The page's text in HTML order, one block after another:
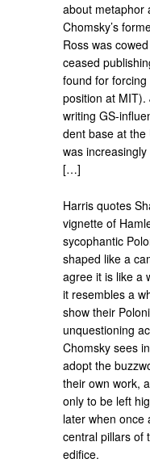
about metaphor
Chomsky’s
Ross was
ceased
found for
position at MIT).
writing GS-
dent base at
was
[…]
Harris quotes
vignette of
sycophantic
shaped like a
agree it is like a
it resembles a
show their
unquestioning
Chomsky sees
adopt the
their own work,
only to be left
later when once
central pillars of
edifice.